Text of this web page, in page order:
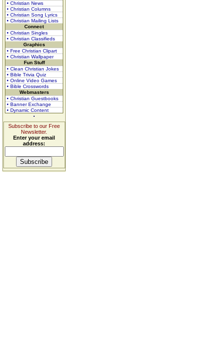
• Christian News
• Christian Columns
• Christian Song Lyrics
• Christian Mailing Lists
Connect
• Christian Singles
• Christian Classifieds
Graphics
• Free Christian Clipart
• Christian Wallpaper
Fun Stuff
• Clean Christian Jokes
• Bible Trivia Quiz
• Online Video Games
• Bible Crosswords
Webmasters
• Christian Guestbooks
• Banner Exchange
• Dynamic Content
Subscribe to our Free
Newsletter.
Enter your email
address: